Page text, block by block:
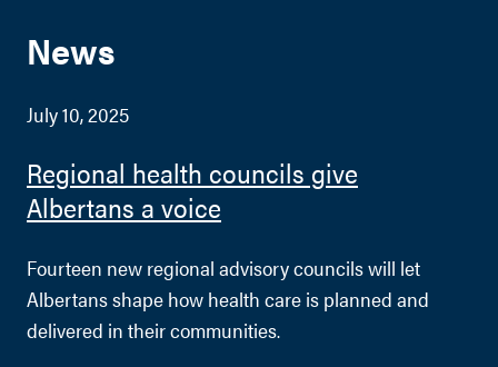
News
July 10, 2025
Regional health councils give
Albertans a voice
Fourteen new regional advisory councils will let
Albertans shape how health care is planned and
delivered in their communities.